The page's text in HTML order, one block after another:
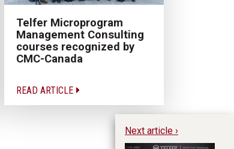
Telfer Microprogram
Management Consulting
courses recognized by
CMC-Canada
READ ARTICLE
Next article ›